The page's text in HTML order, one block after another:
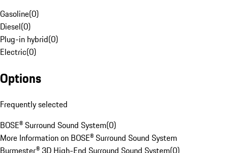
Gasoline(0)
Diesel(0)
Plug-in hybrid(0)
Electric(0)
Options
Frequently selected
BOSE® Surround Sound System(0)
More Information on BOSE® Surround Sound System